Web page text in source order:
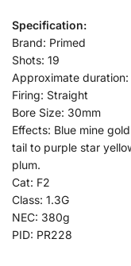
Specification:
Brand: Primed
Shots: 19
Approximate
Firing: Straight
Bore Size: 30mm
Effects: Blue mine
tail to purple star
plum.
Cat: F2
Class: 1.3G
NEC: 380g
PID: PR228